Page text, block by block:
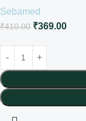
Sebamed
₹410.00 ₹369.00